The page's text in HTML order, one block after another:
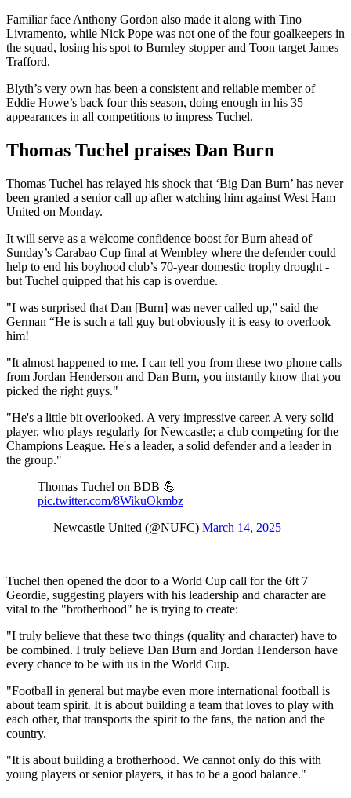
Familiar face Anthony Gordon also made it along with Tino
Livramento, while Nick Pope was not one of the four goalkeepers in
the squad, losing his spot to Burnley stopper and Toon target James
Trafford.
Blyth’s very own has been a consistent and reliable member of
Eddie Howe’s back four this season, doing enough in his 35
appearances in all competitions to impress Tuchel.
Thomas Tuchel praises Dan Burn
Thomas Tuchel has relayed his shock that ‘Big Dan Burn’ has never
been granted a senior call up after watching him against West Ham
United on Monday.
It will serve as a welcome confidence boost for Burn ahead of
Sunday’s Carabao Cup final at Wembley where the defender could
help to end his boyhood club’s 70-year domestic trophy drought -
but Tuchel quipped that his cap is overdue.
"I was surprised that Dan [Burn] was never called up,” said the
German “He is such a tall guy but obviously it is easy to overlook
him!
"It almost happened to me. I can tell you from these two phone calls
from Jordan Henderson and Dan Burn, you instantly know that you
picked the right guys."
"He's a little bit overlooked. A very impressive career. A very solid
player, who plays regularly for Newcastle; a club competing for the
Champions League. He's a leader, a solid defender and a leader in
the group."
Thomas Tuchel on BDB 💪
pic.twitter.com/8WikuOkmbz
— Newcastle United (@NUFC) March 14, 2025
Tuchel then opened the door to a World Cup call for the 6ft 7'
Geordie, suggesting players with his leadership and character are
vital to the "brotherhood" he is trying to create:
"I truly believe that these two things (quality and character) have to
be combined. I truly believe Dan Burn and Jordan Henderson have
every chance to be with us in the World Cup.
"Football in general but maybe even more international football is
about team spirit. It is about building a team that loves to play with
each other, that transports the spirit to the fans, the nation and the
country.
"It is about building a brotherhood. We cannot only do this with
young players or senior players, it has to be a good balance."